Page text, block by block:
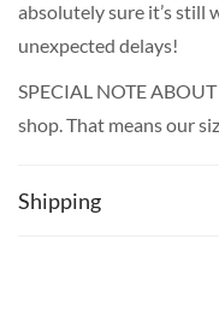
absolutely sure it’s still
unexpected delays!
SPECIAL NOTE
shop. That means our
your own
Shipping